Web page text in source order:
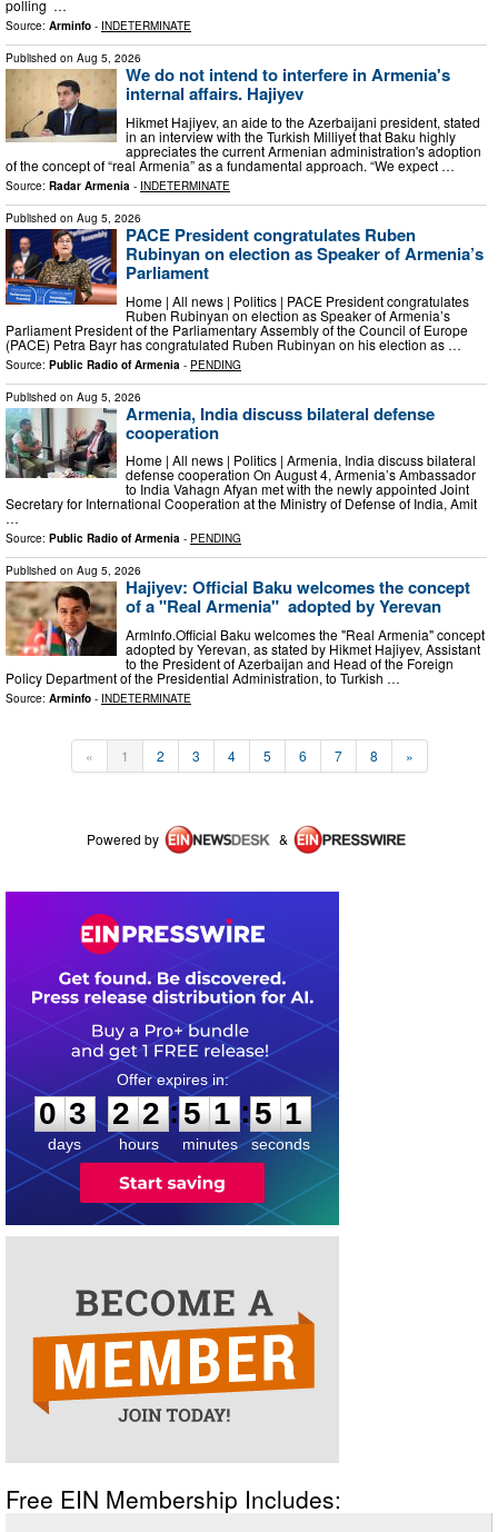
polling …
Source: Arminfo - INDETERMINATE
Published on Aug 5, 2026
We do not intend to interfere in Armenia's
internal affairs. Hajiyev
Hikmet Hajiyev, an aide to the Azerbaijani president, stated
in an interview with the Turkish Milliyet that Baku highly
appreciates the current Armenian administration's adoption
of the concept of “real Armenia” as a fundamental approach. “We expect …
Source: Radar Armenia - INDETERMINATE
Published on Aug 5, 2026
PACE President congratulates Ruben
Rubinyan on election as Speaker of Armenia’s
Parliament
Home | All news | Politics | PACE President congratulates
Ruben Rubinyan on election as Speaker of Armenia’s
Parliament President of the Parliamentary Assembly of the Council of Europe
(PACE) Petra Bayr has congratulated Ruben Rubinyan on his election as …
Source: Public Radio of Armenia - PENDING
Published on Aug 5, 2026
Armenia, India discuss bilateral defense
cooperation
Home | All news | Politics | Armenia, India discuss bilateral
defense cooperation On August 4, Armenia’s Ambassador
to India Vahagn Afyan met with the newly appointed Joint
Secretary for International Cooperation at the Ministry of Defense of India, Amit
…
Source: Public Radio of Armenia - PENDING
Published on Aug 5, 2026
Hajiyev: Official Baku welcomes the concept
of a "Real Armenia" adopted by Yerevan
ArmInfo.Official Baku welcomes the "Real Armenia" concept
adopted by Yerevan, as stated by Hikmet Hajiyev, Assistant
to the President of Azerbaijan and Head of the Foreign
Policy Department of the Presidential Administration, to Turkish …
Source: Arminfo - INDETERMINATE
« 1 2 3 4 5 6 7 8 »
Powered by &
0
3
3
days
2
2
2
2
hours
:
5
5
1
1
minutes
:5
1
1
seconds
Free EIN Membership Includes: